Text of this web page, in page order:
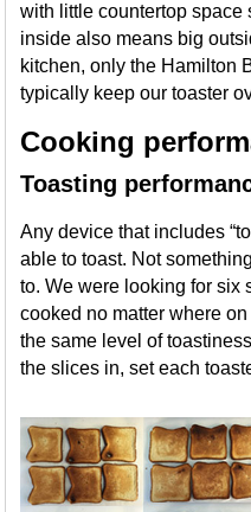
with little countertop space
inside also means big
kitchen, only the Hamilton
typically keep our toaster
Cooking
Toasting
Any device that includes
able to toast. Not
to. We were looking for six
cooked no matter where
the same level of
the slices in, set each